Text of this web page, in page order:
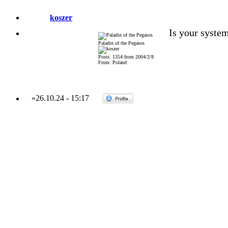
koszer
Paladin of the Pegasos
Posts: 1354 from 2004/2/8
From: Poland
Is your
»26.10.24- 15:17